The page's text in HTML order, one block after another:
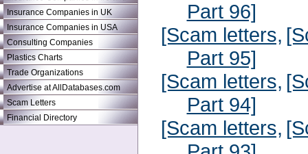
Insurance Companies in UK
Insurance Companies in USA
Consulting Companies
Plastics Charts
Trade Organizations
Advertise at AllDatabases.com
Scam Letters
Financial Directory
Part 96]
[Scam letters,
Part 95]
[Scam letters,
Part 94]
[Scam letters,